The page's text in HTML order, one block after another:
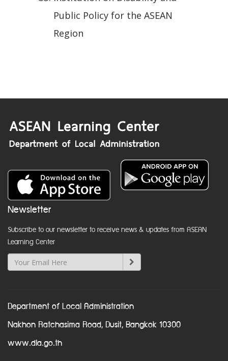
Public Policy for the ASEAN
Region
Newsletter
Subscribe to our newsletter to receive news & updates from ASEAN
Learning Center
Department of Local Administration
Nakhon Ratchasima Road, Dusit, Bangkok 10300
www.dla.go.th